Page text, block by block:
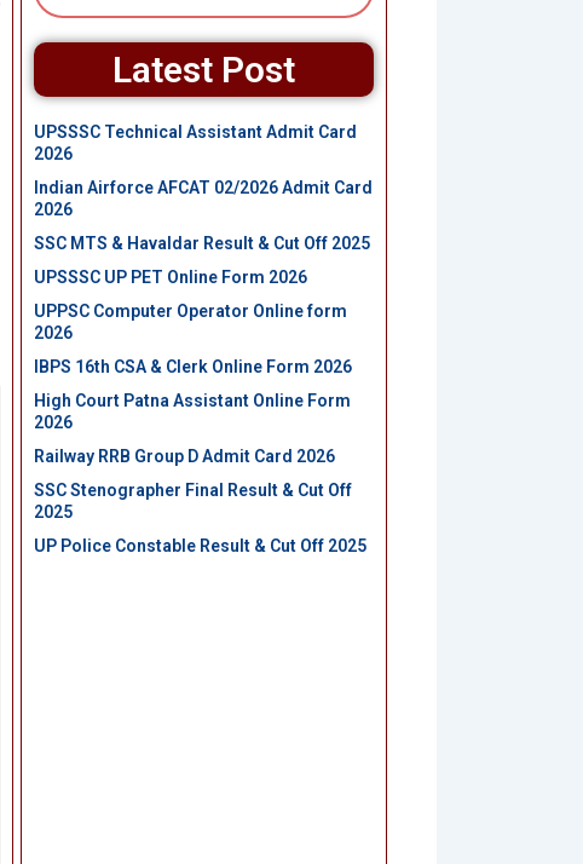
Latest Post
UPSSSC Technical Assistant Admit Card
2026
Indian Airforce AFCAT 02/2026 Admit Card
2026
SSC MTS & Havaldar Result & Cut Off 2025
UPSSSC UP PET Online Form 2026
UPPSC Computer Operator Online form
2026
IBPS 16th CSA & Clerk Online Form 2026
High Court Patna Assistant Online Form
2026
Railway RRB Group D Admit Card 2026
SSC Stenographer Final Result & Cut Off
2025
UP Police Constable Result & Cut Off 2025